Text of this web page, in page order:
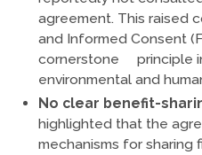
agreement. This raised
and Informed Consent
cornerstone principle
environmental and
No clear benefit-
highlighted that the
mechanisms for sharing